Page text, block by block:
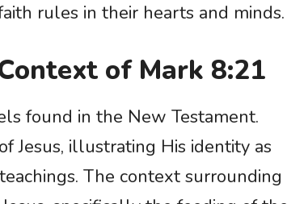
rules in their hearts and minds.
of Mark 8:21
found in the New Testament.
Jesus, illustrating His identity as
The context surrounding